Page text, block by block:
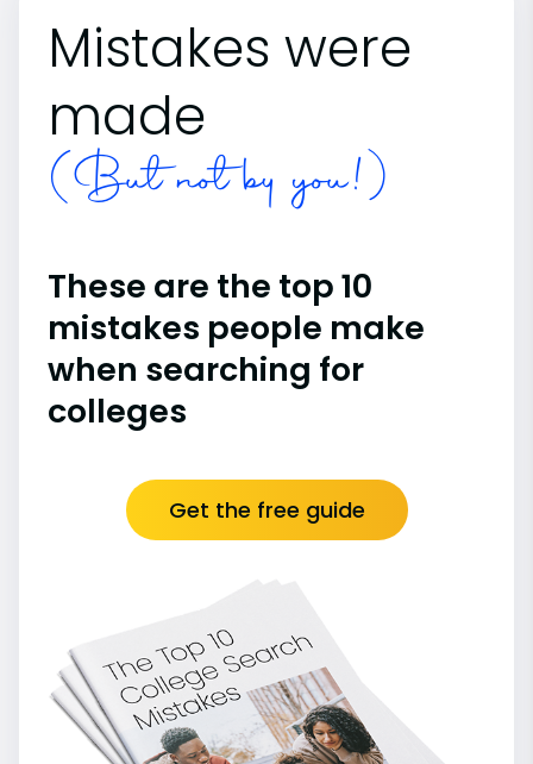
Mistakes were
made
(But not by you!)
These are the top 10
mistakes people make
when searching for
colleges
Get the free guide